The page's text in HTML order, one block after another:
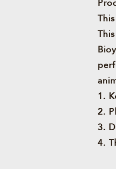
1.
2.
3.
4.